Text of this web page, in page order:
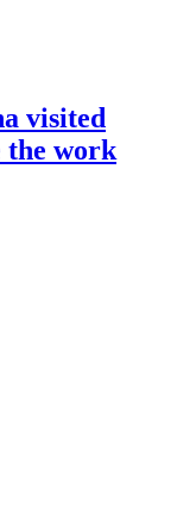
visited
the work